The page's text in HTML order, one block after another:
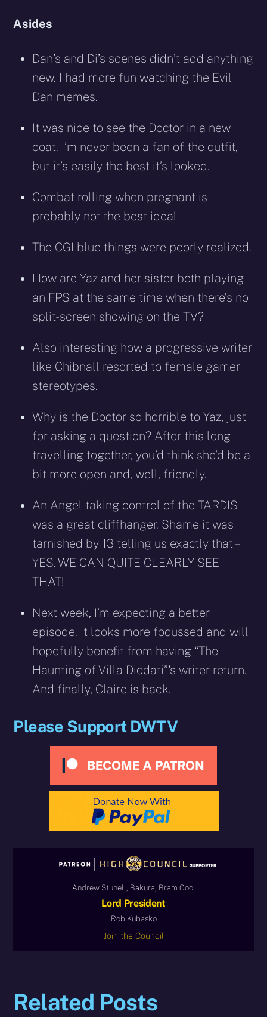
Asides
Dan’s and Di’s scenes didn’t add anything
new. I had more fun watching the Evil
Dan memes.
It was nice to see the Doctor in a new
coat. I’m never been a fan of the outfit,
but it’s easily the best it’s looked.
Combat rolling when pregnant is
probably not the best idea!
The CGI blue things were poorly realized.
How are Yaz and her sister both playing
an FPS at the same time when there’s no
split-screen showing on the TV?
Also interesting how a progressive writer
like Chibnall resorted to female gamer
stereotypes.
Why is the Doctor so horrible to Yaz, just
for asking a question? After this long
travelling together, you’d think she’d be a
bit more open and, well, friendly.
An Angel taking control of the TARDIS
was a great cliffhanger. Shame it was
tarnished by 13 telling us exactly that –
YES, WE CAN QUITE CLEARLY SEE
THAT!
Next week, I’m expecting a better
episode. It looks more focussed and will
hopefully benefit from having “The
Haunting of Villa Diodati”‘s writer return.
And finally, Claire is back.
Please Support DWTV
Andrew Stunell, Bakura, Bram Cool
Lord President
Rob Kubasko
Join the Council
Related Posts